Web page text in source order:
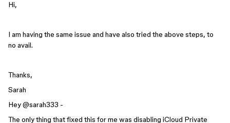
Hi,
I am having the same issue and have also tried the above steps, to
no avail.
Thanks,
Sarah
Hey ​@sarah333 -
The only thing that fixed this for me was disabling iCloud Private